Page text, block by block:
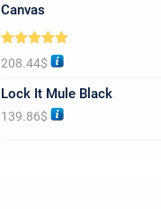
Canvas
Rated 5.00
out of 5
208.44$
Lock It Mule Black
139.86$